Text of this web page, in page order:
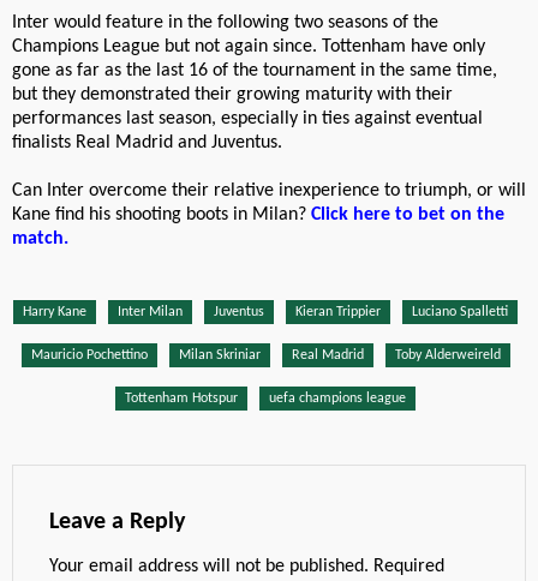
Inter would feature in the following two seasons of the
Champions League but not again since. Tottenham have only
gone as far as the last 16 of the tournament in the same time,
but they demonstrated their growing maturity with their
performances last season, especially in ties against eventual
finalists Real Madrid and Juventus.
Can Inter overcome their relative inexperience to triumph, or will
Kane find his shooting boots in Milan? Click here to bet on the
match.
Harry Kane Inter Milan Juventus Kieran Trippier Luciano Spalletti
Mauricio Pochettino Milan Skriniar Real Madrid Toby Alderweireld
Tottenham Hotspur uefa champions league
Leave a Reply
Your email address will not be published. Required